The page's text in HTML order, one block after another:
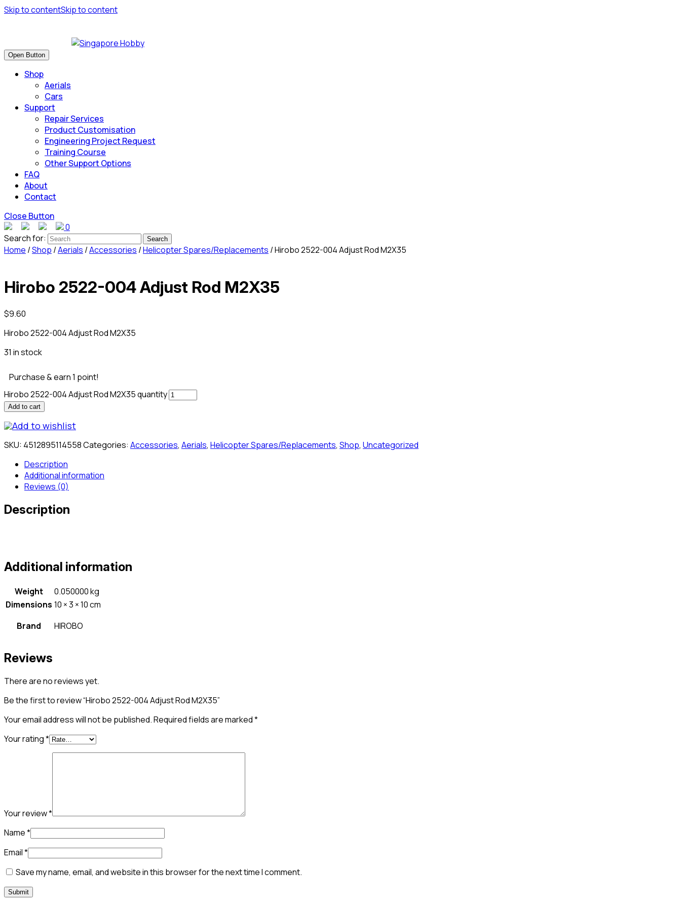
Skip to contentSkip to content
Open Button
Shop
Aerials
Cars
Support
Repair Services
Product Customisation
Engineering Project Request
Training Course
Other Support Options
FAQ
About
Contact
Close Button
0
Search for:
Home /Shop /Aerials /Accessories /Helicopter Spares/Replacements / Hirobo 2522-004 Adjust Rod M2X35
Hirobo 2522-004 Adjust Rod M2X35
$9.60
Hirobo 2522-004 Adjust Rod M2X35
31 in stock
Purchase & earn 1 point!
Hirobo 2522-004 Adjust Rod M2X35 quantity
Add to cart
Add to wishlist
SKU: 4512895114558Categories: Accessories, Aerials, Helicopter Spares/Replacements, Shop, Uncategorized
Description
Additional information
Reviews (0)
Description
Additional information
Weight
0.050000 kg
Dimensions 10 × 3 × 10 cm
Brand
HIROBO
Reviews
There are no reviews yet.
Be the first to review “Hirobo 2522-004 Adjust Rod M2X35”
Your email address will not be published.Required fields are marked*
Your rating*
Your review*
Name*
Email*
Save my name, email, and website in this browser for the next time I comment.